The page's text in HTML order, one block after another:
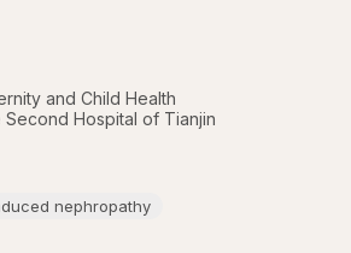
and Child Health
Second Hospital of Tianjin
nephropathy